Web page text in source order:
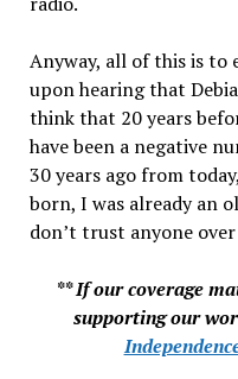
Anyway, all of this is to
upon hearing that
think that 20 years
have been a negative
30 years ago from
born, I was already an
don’t trust anyone over
** If our coverage
supporting our